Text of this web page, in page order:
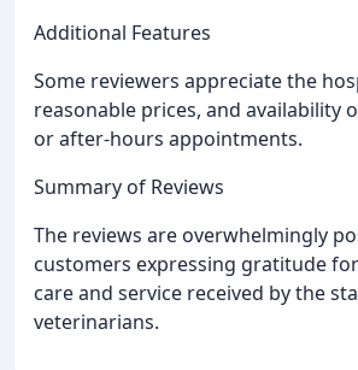
Additional Features
Some reviewers appreciate the
reasonable prices, and availability
or after-hours appointments.
Summary of Reviews
The reviews are overwhelmingly
customers expressing gratitude
care and service received by the
veterinarians.